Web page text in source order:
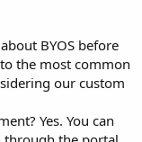
BYOS before
the most common
our custom
Yes. You can